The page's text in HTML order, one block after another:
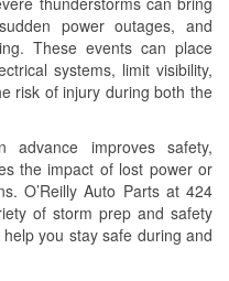
power outages, and
These events can place
systems, limit visibility,
risk of injury during both the
advance improves safety,
the impact of lost power or
O’Reilly Auto Parts at 424
of storm prep and safety
you stay safe during and